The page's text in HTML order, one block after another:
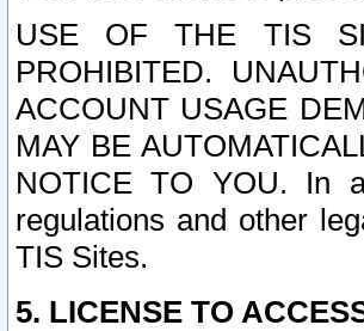
USE OF THE TIS
PROHIBITED.
ACCOUNT USAGE
MAY BE
NOTICE TO YOU. In
regulations and other
TIS Sites.
5. LICENSE TO